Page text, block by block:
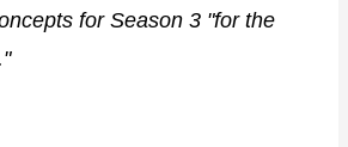
for Season 3 "for the